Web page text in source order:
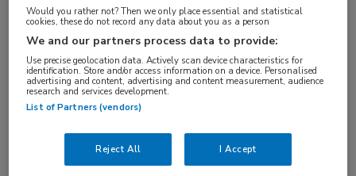
Aandachtsgebieden:
Tags:
cabozantinib,MET,niercelcarcinoom
Would you rather not? Then we only place essential and statistical
cookies, these do not record any data about you as a person
We and our partners process data to provide:
Use precise geolocation data. Actively scan device characteristics for
identification. Store and/or access information on a device. Personalised
advertising and content, advertising and content measurement, audience
research and services development.
List of Partners (vendors)
Reject All I Accept